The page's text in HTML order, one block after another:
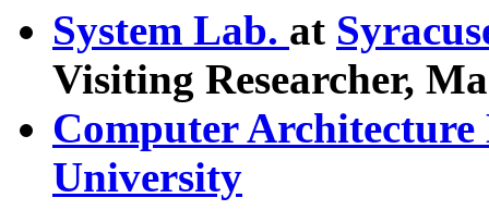
System Lab. at
Visiting Researcher,
Computer
University